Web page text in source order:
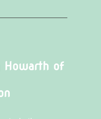
Howarth of